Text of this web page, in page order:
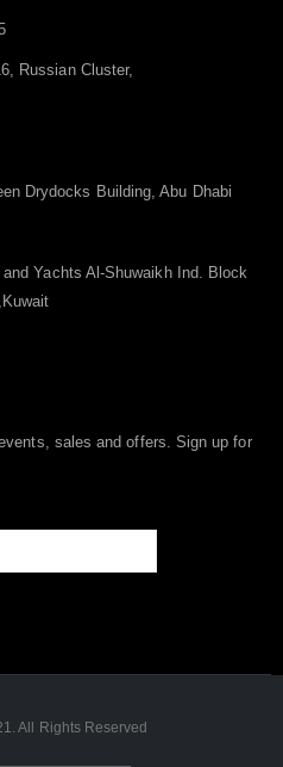
Russian Cluster,
Drydocks Building, Abu Dhabi
Yachts Al-Shuwaikh Ind. Block
sales and offers. Sign up for
All Rights Reserved